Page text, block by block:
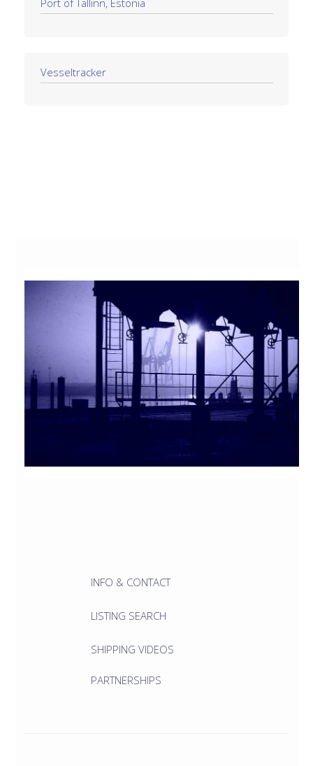
Port of Tallinn, Estonia
Vesseltracker
INFO & CONTACT
LISTING SEARCH
SHIPPING VIDEOS
PARTNERSHIPS